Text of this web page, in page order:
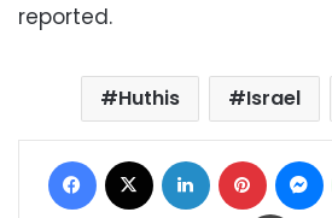
reported.
Huthis Israel
Facebook LinkedIn Pinterest
Print